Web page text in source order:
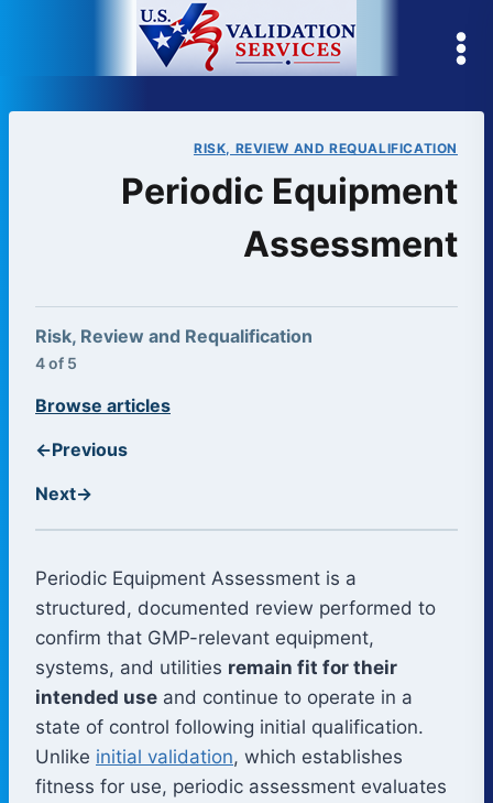
RISK, REVIEW AND REQUALIFICATION
Periodic Equipment
Assessment
Risk, Review and Requalification
4 of 5
←Previous
Browse articles
Next→
Periodic Equipment Assessment is a
structured, documented review performed to
confirm that GMP-relevant equipment,
systems, and utilities remain fit for their
intended use and continue to operate in a
state of control following initial qualification.
Unlike initial validation, which establishes
fitness for use, periodic assessment evaluates